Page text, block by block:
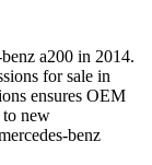
a200 in 2014.
for sale in
ensures OEM
to new
benz